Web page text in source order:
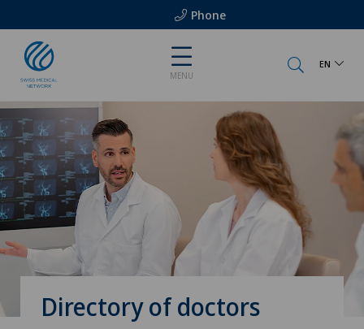
Phone
MENU
EN
Directory of doctors